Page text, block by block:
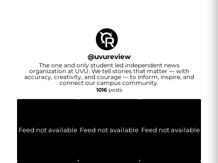
@uvureview
The one and only student led independent news
organization at UVU. We tell stories that matter — with
accuracy, creativity, and courage — to inform, inspire, and
connect our campus community.
1016posts
Feed not available Feed not available Feed not available